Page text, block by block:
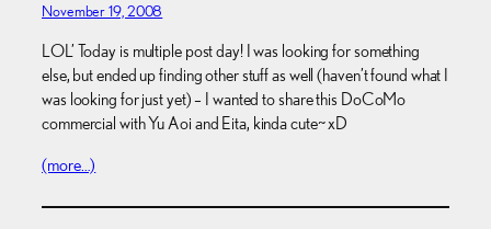
November 19, 2008
LOL’ Today is multiple post day! I was looking for something
else, but ended up finding other stuff as well (haven’t found what I
was looking for just yet) – I wanted to share this DoCoMo
commercial with Yu Aoi and Eita, kinda cute~ xD
(more…)